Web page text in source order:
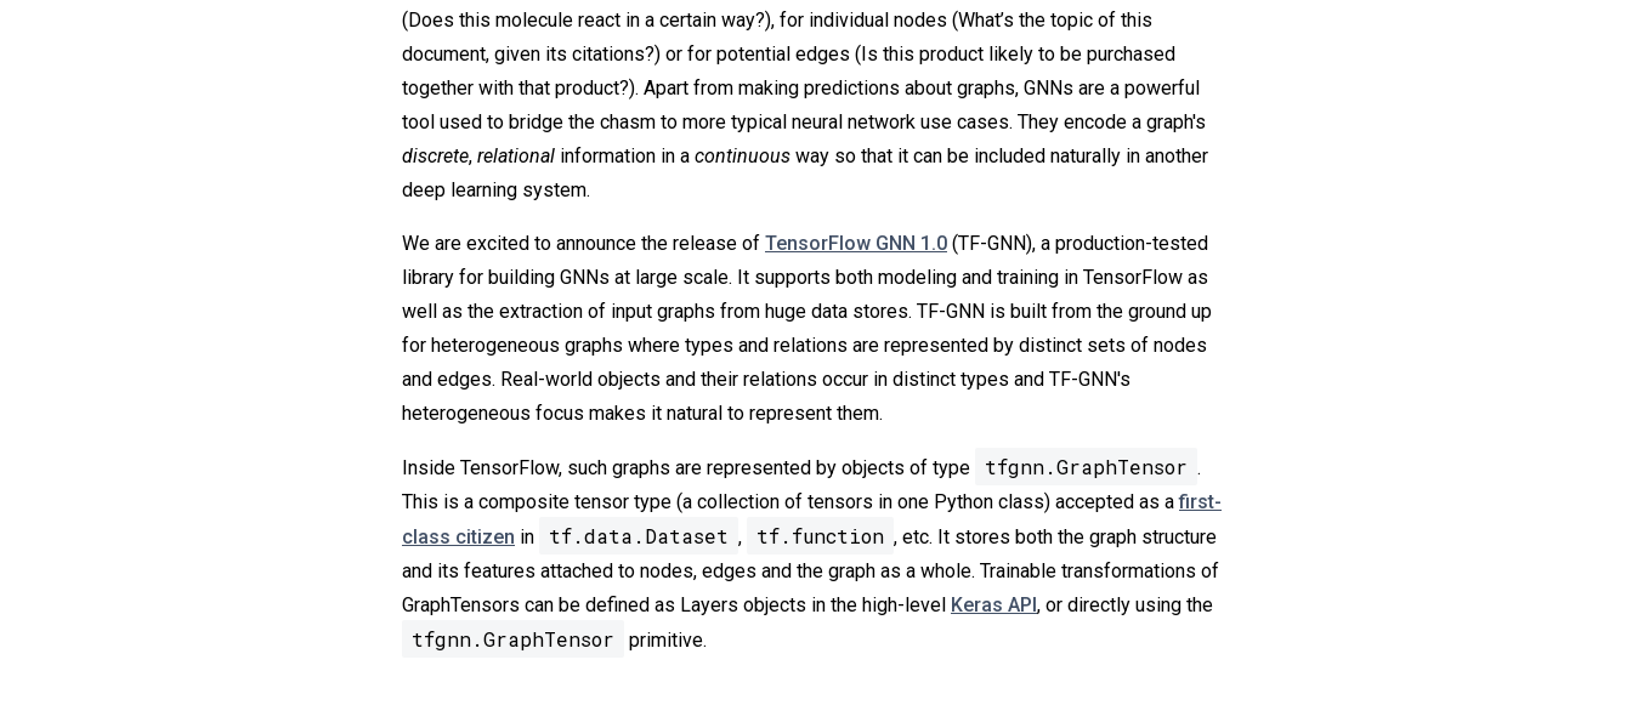
(Does this molecule react in a certain way?), for individual nodes (What’s the topic of this
document, given its citations?) or for potential edges (Is this product likely to be purchased
together with that product?). Apart from making predictions about graphs, GNNs are a powerful
tool used to bridge the chasm to more typical neural network use cases. They encode a graph's
discrete, relational information in a continuous way so that it can be included naturally in another
deep learning system.
We are excited to announce the release of TensorFlow GNN 1.0 (TF-GNN), a production-tested
library for building GNNs at large scale. It supports both modeling and training in TensorFlow as
well as the extraction of input graphs from huge data stores. TF-GNN is built from the ground up
for heterogeneous graphs where types and relations are represented by distinct sets of nodes
and edges. Real-world objects and their relations occur in distinct types and TF-GNN's
heterogeneous focus makes it natural to represent them.
Inside TensorFlow, such graphs are represented by objects of type tfgnn.GraphTensor .
This is a composite tensor type (a collection of tensors in one Python class) accepted as afirst-
class citizen in tf.data.Dataset , tf.function , etc. It stores both the graph structure
and its features attached to nodes, edges and the graph as a whole. Trainable transformations of
GraphTensors can be defined as Layers objects in the high-level Keras API, or directly using the
tfgnn.GraphTensor primitive.